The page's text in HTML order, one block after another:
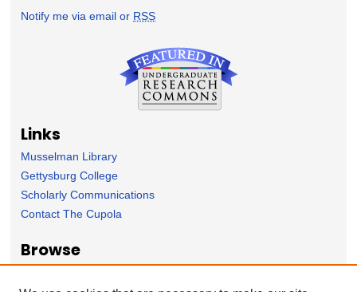
Notify me via email or RSS
Links
Musselman Library
Gettysburg College
Scholarly Communications
Contact The Cupola
Browse